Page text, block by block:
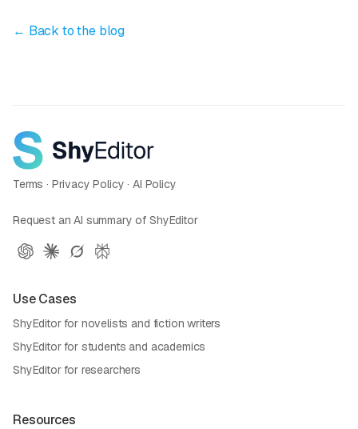
← Back to the blog
Terms · Privacy Policy ·AI Policy
Request an AI summary of ShyEditor
Use Cases
ShyEditor for novelists and fiction writers
ShyEditor for students and academics
ShyEditor for researchers
Resources